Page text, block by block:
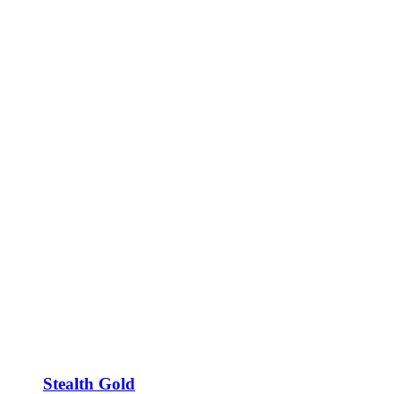
Stealth Gold